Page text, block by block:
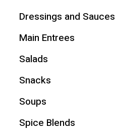
Dressings and Sauces
Main Entrees
Salads
Snacks
Soups
Spice Blends